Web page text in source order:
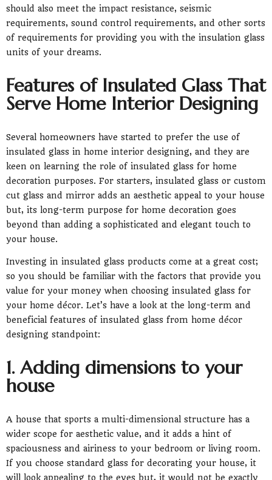
should also meet the impact resistance, seismic
requirements, sound control requirements, and other sorts
of requirements for providing you with the insulation glass
units of your dreams.
Features of Insulated Glass That
Serve Home Interior Designing
Several homeowners have started to prefer the use of
insulated glass in home interior designing, and they are
keen on learning the role of insulated glass for home
decoration purposes. For starters, insulated glass or custom
cut glass and mirror adds an aesthetic appeal to your house
but, its long-term purpose for home decoration goes
beyond than adding a sophisticated and elegant touch to
your house.
Investing in insulated glass products come at a great cost;
so you should be familiar with the factors that provide you
value for your money when choosing insulated glass for
your home décor. Let’s have a look at the long-term and
beneficial features of insulated glass from home décor
designing standpoint:
1. Adding dimensions to your
house
A house that sports a multi-dimensional structure has a
wider scope for aesthetic value, and it adds a hint of
spaciousness and airiness to your bedroom or living room.
If you choose standard glass for decorating your house, it
will look appealing to the eyes but, it would not be exactly